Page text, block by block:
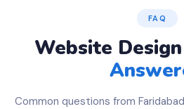
FAQ
Website Design
Common questions from